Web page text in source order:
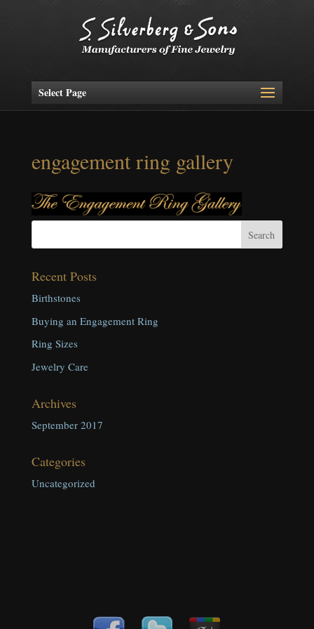
Select Page
engagement ring gallery
Recent Posts
Birthstones
Buying an Engagement Ring
Ring Sizes
Jewelry Care
Archives
September 2017
Categories
Uncategorized